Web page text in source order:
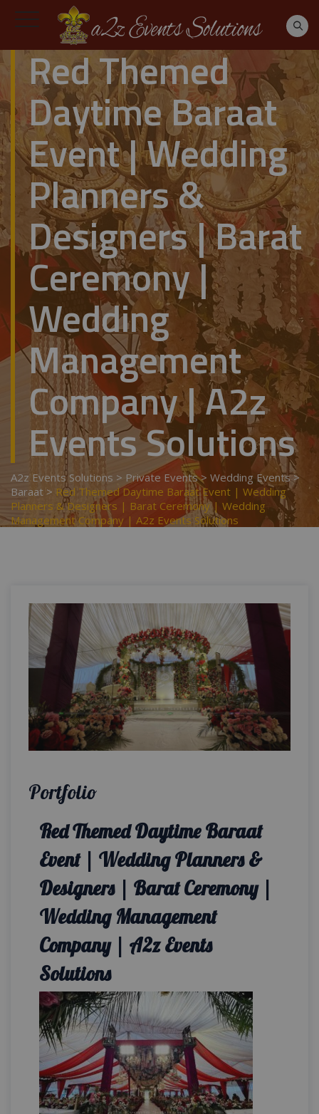
Red Themed
Daytime Baraat
Event | Wedding
Planners &
Designers | Barat
Ceremony |
Wedding
Management
Company | A2z
Events Solutions
A2z Events Solutions > Private Events> Wedding Events>
Baraat > Red Themed Daytime Baraat Event | Wedding
Planners & Designers | Barat Ceremony | Wedding
Management Company | A2z Events Solutions
Portfolio
Red Themed Daytime Baraat
Event | Wedding Planners &
Designers | Barat Ceremony |
Wedding Management
Company | A2z Events
Solutions